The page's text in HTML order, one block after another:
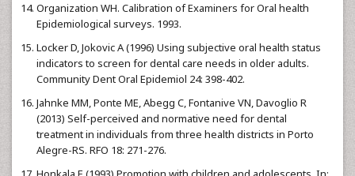
Organization WH. Calibration of Examiners for Oral health
Epidemiological surveys. 1993.
Locker D, Jokovic A (1996) Using subjective oral health status
indicators to screen for dental care needs in older adults.
Community Dent Oral Epidemiol 24: 398-402.
Jahnke MM, Ponte ME, Abegg C, Fontanive VN, Davoglio R
(2013) Self-perceived and normative need for dental
treatment in individuals from three health districts in Porto
Alegre-RS. RFO 18: 271-276.